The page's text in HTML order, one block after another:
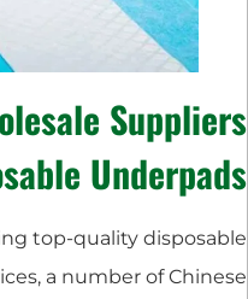
Suppliers
Underpads
top-quality disposable
a number of Chinese